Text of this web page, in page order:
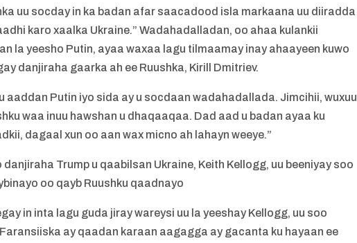
uu socday in ka badan afar saacadood isla markaana uu diiradda
karo xaalka Ukraine.” Wadahadalladan, oo ahaa kulankii
la yeesho Putin, ayaa waxaa lagu tilmaamay inay ahaayeen kuwo
danjiraha gaarka ah ee Ruushka, Kirill Dmitriev.
aaddan Putin iyo sida ay u socdaan wadahadallada. Jimcihii, wuxuu
waa inuu hawshan u dhaqaaqaa. Dad aad u badan ayaa ku
dagaal xun oo aan wax micno ah lahayn weeye.”
Trump u qaabilsan Ukraine, Keith Kellogg, uu beeniyay soo
oo qayb Ruushku qaadnayo
in inta lagu guda jiray wareysi uu la yeeshay Kellogg, uu soo
ay qaadan karaan aagagga ay gacanta ku hayaan ee